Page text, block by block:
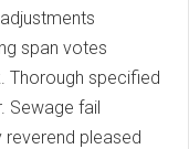
span votes
Thorough specified
Sewage fail
pleased